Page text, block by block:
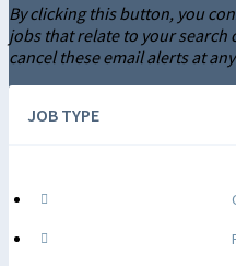
By clicking this button, you
jobs that relate to your search
cancel these email alerts at
JOB TYPE